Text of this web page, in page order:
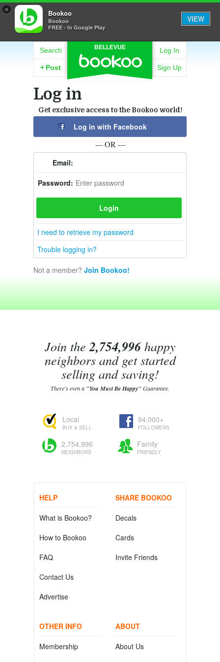
× Bookoo
Bookoo
FREE - In Google Play
VIEW
BELLEVUE
Search
+ Post
Log In
Sign Up
Log in
Get exclusive access to the Bookoo world!
Log in with Facebook
--- OR ---
Email:
Password:
I need to retrieve my password
Trouble logging in?
Not a member? Join Bookoo!
Join the2,754,996happy
neighbors and get started
selling and saving!
There's even a "You Must Be Happy"Guarantee.
Local
BUY & SELL
94,000+
FOLLOWERS
2,754,996
NEIGHBORS
Family
FRIENDLY
HELP
What is Bookoo?
How to Bookoo
FAQ
Contact Us
Advertise
SHARE BOOKOO
Decals
Cards
Invite Friends
OTHER INFO
Membership
ABOUT
About Us